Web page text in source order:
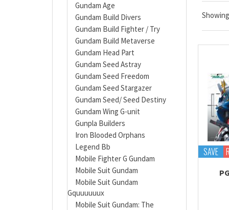
Gundam Age
Gundam Build Divers
Gundam Build Fighter / Try
Gundam Build Metaverse
Gundam Head Part
Gundam Seed Astray
Gundam Seed Freedom
Gundam Seed Stargazer
Gundam Seed/ Seed Destiny
Gundam Wing G-unit
Gunpla Builders
Iron Blooded Orphans
Legend Bb
Mobile Fighter G Gundam
Mobile Suit Gundam
Mobile Suit Gundam
Gquuuuuux
Mobile Suit Gundam: The
Showing
SAVE